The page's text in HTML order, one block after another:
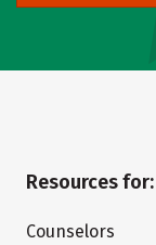
Resources for:
Counselors